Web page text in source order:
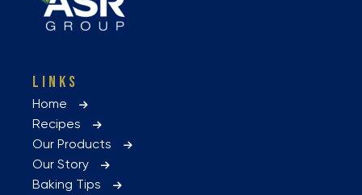
LINKS
Home
Recipes
Our Products
Our Story
Baking Tips